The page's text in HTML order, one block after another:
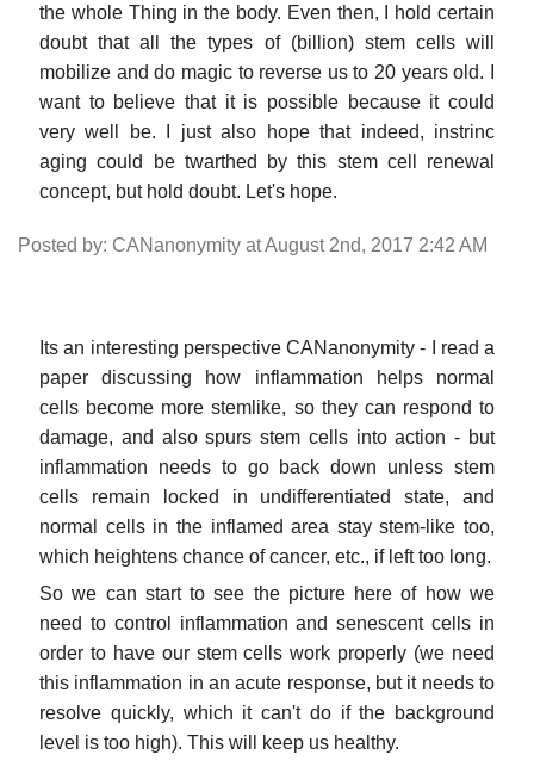
the whole Thing in the body. Even then, I hold certain
doubt that all the types of (billion) stem cells will
mobilize and do magic to reverse us to 20 years old. I
want to believe that it is possible because it could
very well be. I just also hope that indeed, instrinc
aging could be twarthed by this stem cell renewal
concept, but hold doubt. Let's hope.
Posted by: CANanonymity at August 2nd, 2017 2:42 AM
Its an interesting perspective CANanonymity - I read a
paper discussing how inflammation helps normal
cells become more stemlike, so they can respond to
damage, and also spurs stem cells into action - but
inflammation needs to go back down unless stem
cells remain locked in undifferentiated state, and
normal cells in the inflamed area stay stem-like too,
which heightens chance of cancer, etc., if left too long.
So we can start to see the picture here of how we
need to control inflammation and senescent cells in
order to have our stem cells work properly (we need
this inflammation in an acute response, but it needs to
resolve quickly, which it can't do if the background
level is too high). This will keep us healthy.